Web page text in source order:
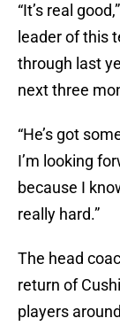
“It’s real
leader of this
through last
next three
“He’s got
I’m looking
because I
really hard.”
The head
return of
players